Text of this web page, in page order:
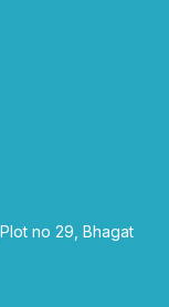
no 29, Bhagat